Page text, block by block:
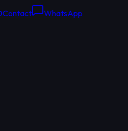
Contact WhatsApp